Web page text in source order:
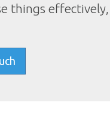
things